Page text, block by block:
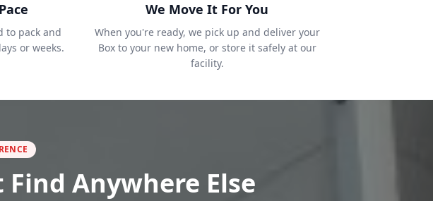
to pack and
or weeks.
We Move It For You
When you're ready, we pick up and deliver your
Box to your new home, or store it safely at our
facility.
Anywhere Else